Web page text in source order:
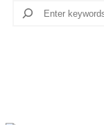
Search